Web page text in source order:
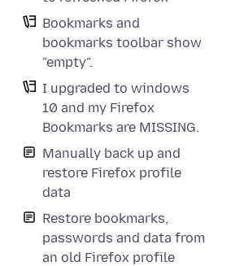
Bookmarks and
bookmarks toolbar show
"empty".
I upgraded to windows
10 and my Firefox
Bookmarks are MISSING.
Manually back up and
restore Firefox profile
data
Restore bookmarks,
passwords and data from
an old Firefox profile